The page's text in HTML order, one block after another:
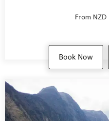
From NZD
Book Now